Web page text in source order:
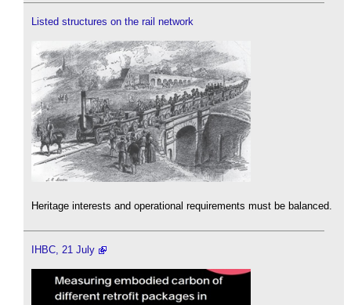
Listed structures on the rail network
Heritage interests and operational requirements must be balanced.
IHBC, 21 July